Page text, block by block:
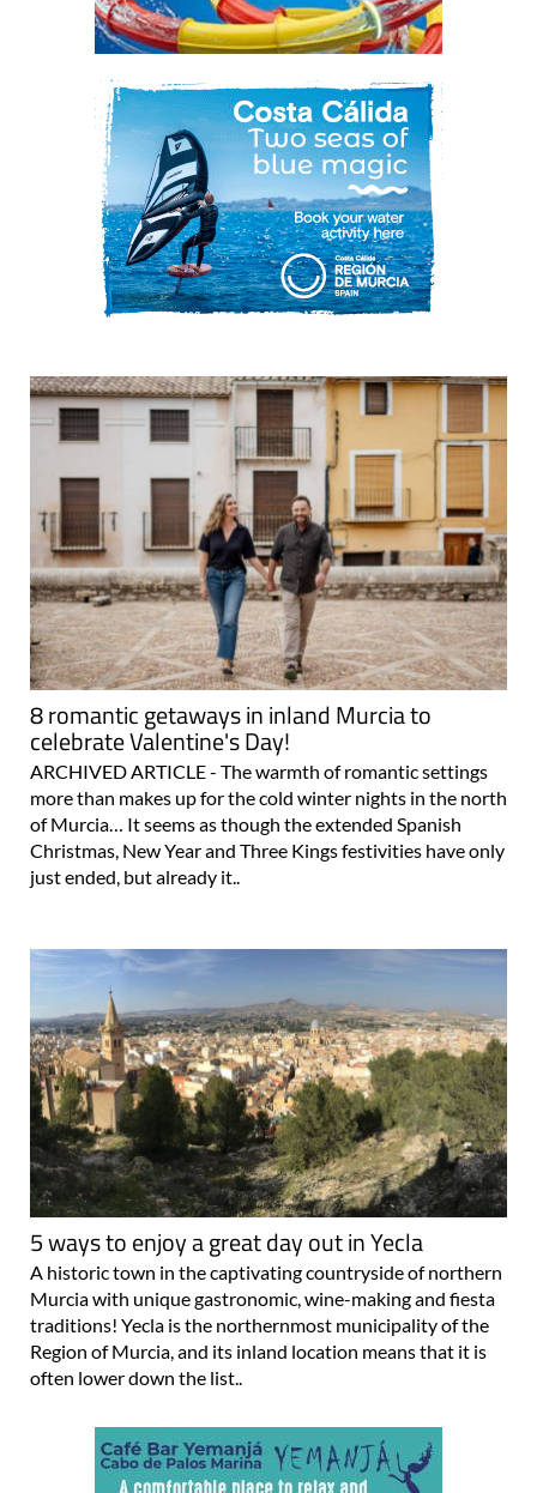
8 romantic getaways in inland Murcia to
celebrate Valentine's Day!
ARCHIVED ARTICLE - The warmth of romantic settings
more than makes up for the cold winter nights in the north
of Murcia… It seems as though the extended Spanish
Christmas, New Year and Three Kings festivities have only
just ended, but already it..
5 ways to enjoy a great day out in Yecla
A historic town in the captivating countryside of northern
Murcia with unique gastronomic, wine-making and fiesta
traditions! Yecla is the northernmost municipality of the
Region of Murcia, and its inland location means that it is
often lower down the list..